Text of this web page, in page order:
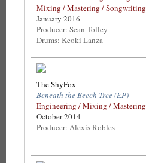
Mixing / Mastering / Songwriting
January 2016
Producer: Sean Tolley
Drums: Keoki Lanza
The ShyFox
Beneath the Beech Tree (EP)
Engineering / Mixing / Mastering
October 2014
Producer: Alexis Robles